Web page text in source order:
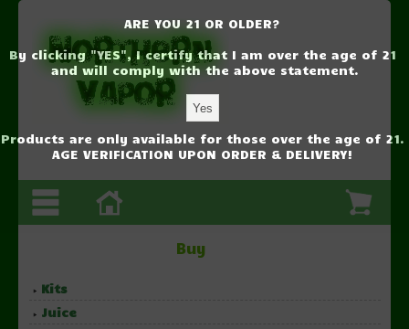
Buy
Kits
Juice
ARE YOU 21 OR OLDER?
By clicking "YES", I certify that I am over the age of 21
and will comply with the above statement.
Products are only available for those over the age of 21.
AGE VERIFICATION UPON ORDER & DELIVERY!